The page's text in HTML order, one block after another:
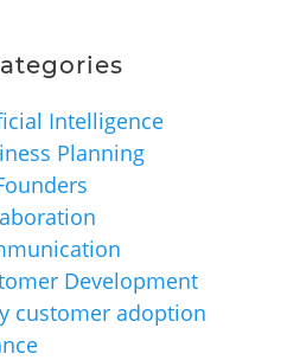
Intelligence
Planning
Development
customer adoption